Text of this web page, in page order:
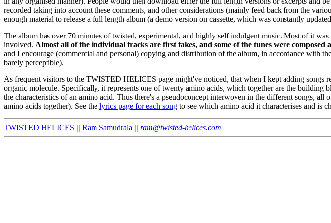
recorded taking into account these comments, and other considerations (mainly feed back from the
enough material to release a full length album (a demo version on cassette, which was constantly
The album has over 70 minutes of twisted, experimental, and highly self indulgent music. Most of it was
involved. Almost all of the individual tracks are first takes, and some of the tunes were composed
and I encourage (commercial and personal) copying and distribution of the album, in accordance with the
barely perceptible).
As frequent visitors to the TWISTED HELICES page might've noticed, that when I kept adding songs
organic molecule. Specifically, it represents one of twenty amino acids, which together are the
the characteristics of an amino acid. Thus there's a pseudoconcept interwoven in the different songs,
amino acids together). See the lyrics page for each song to see which amino acid it characterises and is
TWISTED HELICES || Ram Samudrala || ram@twisted-helices.com